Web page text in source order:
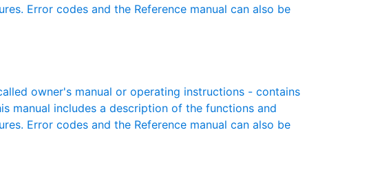
Error codes and the Reference manual can also be
owner's manual or operating instructions - contains
manual includes a description of the functions and
Error codes and the Reference manual can also be